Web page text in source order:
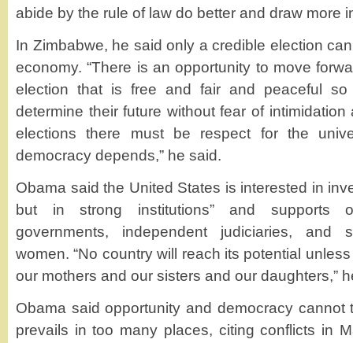
abide by the rule of law do better and draw more
In Zimbabwe, he said only a credible election
economy. “There is an opportunity to move
election that is free and fair and peaceful so
determine their future without fear of intimidation
elections there must be respect for the
democracy depends,” he said.
Obama said the United States is interested in
but in strong institutions” and supports
governments, independent judiciaries, and
women. “No country will reach its potential
our mothers and our sisters and our daughters,”
Obama said opportunity and democracy
prevails in too many places, citing conflicts in